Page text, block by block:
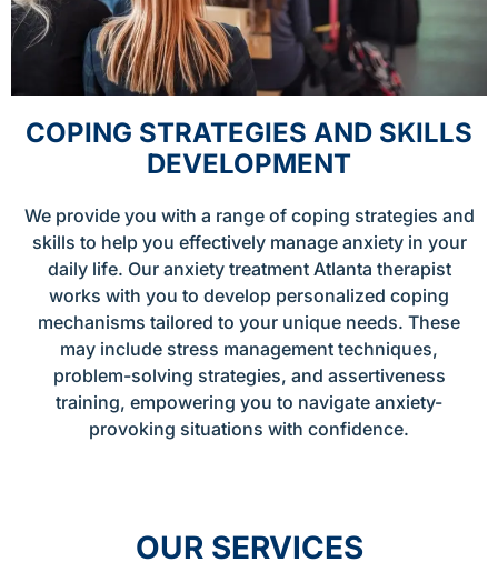
COPING STRATEGIES AND SKILLS
DEVELOPMENT
We provide you with a range of coping strategies and
skills to help you effectively manage anxiety in your
daily life. Our anxiety treatment Atlanta therapist
works with you to develop personalized coping
mechanisms tailored to your unique needs. These
may include stress management techniques,
problem-solving strategies, and assertiveness
training, empowering you to navigate anxiety-
provoking situations with confidence.
OUR SERVICES